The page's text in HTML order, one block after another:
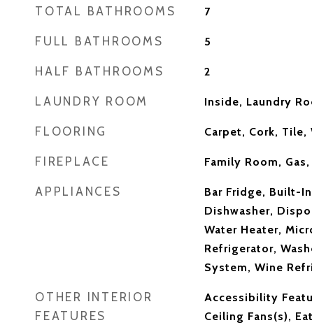
TOTAL BATHROOMS 7
FULL BATHROOMS 5
HALF BATHROOMS 2
LAUNDRY ROOM Inside, Laundry
FLOORING Carpet, Cork, Tile,
FIREPLACE Family Room,
APPLIANCES
Bar Fridge, Built-
Dishwasher,
Water Heater,
Refrigerator,
System, Wine
OTHER INTERIOR
FEATURES
Accessibility
Ceiling Fans(s),